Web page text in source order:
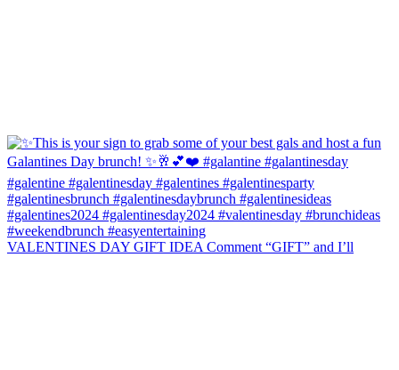
VALENTINES DAY GIFT IDEA Comment “GIFT” and I’ll